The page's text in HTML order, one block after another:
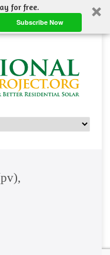
for free.
Subscribe Now